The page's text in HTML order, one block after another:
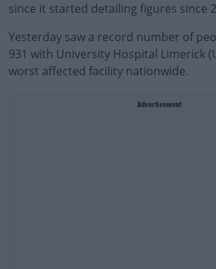
since it started detailing figures since
Yesterday saw a record number of
931 with University Hospital Limerick
worst affected facility nationwide.
Advertisement